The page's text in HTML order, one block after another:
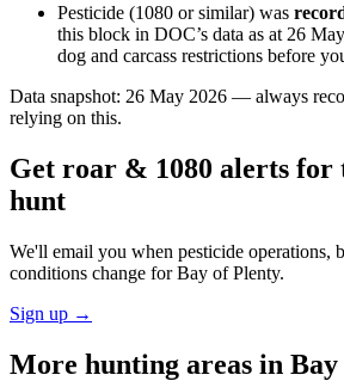
Pesticide (1080 or similar) was
this block in DOC’s data as at 26
dog and carcass restrictions before
Data snapshot: 26 May 2026 — always
relying on this.
Get roar & 1080 alerts for
hunt
We'll email you when pesticide operations,
conditions change forBay of Plenty.
Sign up →
More hunting areas in